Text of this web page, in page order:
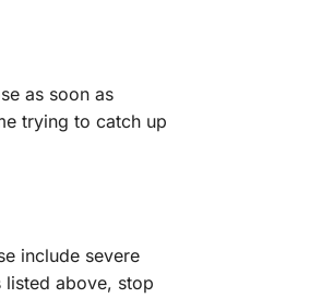
as soon as
trying to catch up
include severe
listed above, stop